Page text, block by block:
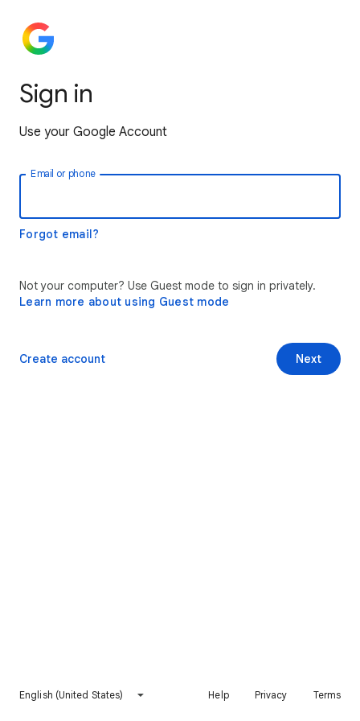
Sign in
Use your Google Account
Email or phone
Forgot email?
Not your computer? Use Guest mode to sign in privately.
Learn more about using Guest mode
Next
Create account
English (United States) Help Privacy Terms